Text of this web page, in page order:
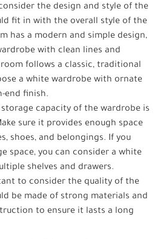
the design and style of the
fit in with the overall style of the
has a modern and simple design,
with clean lines and
follows a classic, traditional
a white wardrobe with ornate
end finish.
capacity of the wardrobe is
sure it provides enough space
shoes, and belongings. If you
space, you can consider a white
shelves and drawers.
to consider the quality of the
be made of strong materials and
to ensure it lasts a long